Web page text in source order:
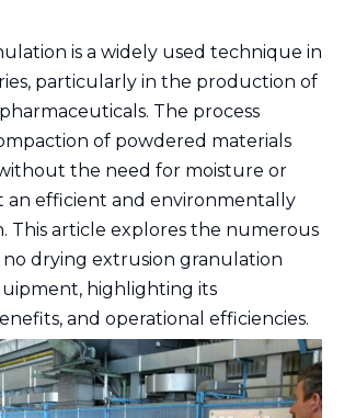
is a widely used technique in
particularly in the production of
The process
of powdered materials
the need for moisture or
an efficient and environmentally
This article explores the numerous
no drying extrusion granulation
highlighting its
and operational efficiencies.